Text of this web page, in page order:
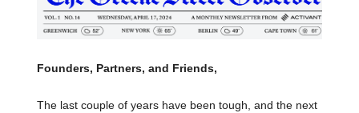
Founders, Partners, and Friends,
The last couple of years have been tough, and the next